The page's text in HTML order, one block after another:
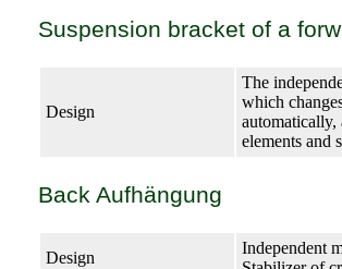
Suspension bracket of a
Design
The
which
elements and
Back Aufhängung
Design
Independent